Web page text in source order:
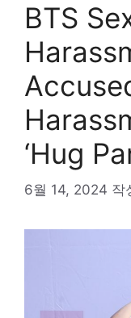
BTS
‘Hug
6월 14, 2024 작